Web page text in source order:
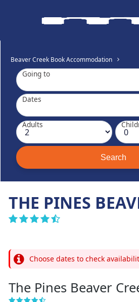
Beaver Creek Book Accommodation
Going to
Dates
Adults
THE PINES
Choose dates to check
The Pines Beaver